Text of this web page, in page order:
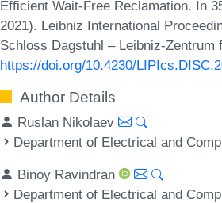
Efficient Wait-Free Reclamation. In
2021). Leibniz International
Schloss Dagstuhl – Leibniz-Zentrum
https://doi.org/10.4230/
Author Details
Ruslan Nikolaev
Department of Electrical and
Binoy Ravindran
Department of Electrical and